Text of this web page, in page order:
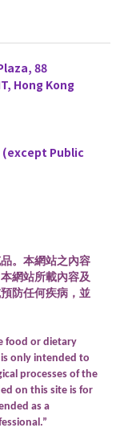
88
Hong Kong
(except Public
。本網站之內容
網站所載內容及
防任何疾病，並
food or dietary
only intended to
processes of the
on this site is for
as a